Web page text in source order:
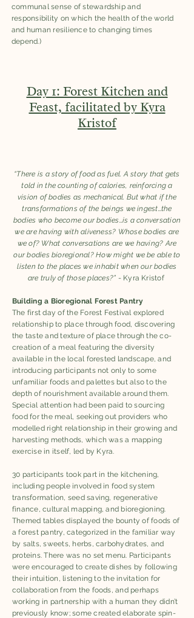
communal sense of stewardship and
responsibility on which the health of the world
and human resilience to changing times
depend.)
Day 1: Forest Kitchen and
Feast, facilitated by Kyra
Kristof
“There is a story of food as fuel. A story that gets
told in the counting of calories, reinforcing a
vision of bodies as mechanical. But what if the
transformations of the beings we ingest…the
bodies who become our bodies…is a conversation
we are having with aliveness? Whose bodies are
we of? What conversations are we having? Are
our bodies bioregional? How might we be able to
listen to the places we inhabit when our bodies
are truly of those places?” - Kyra Kristof
Building a Bioregional Forest Pantry
The first day of the Forest Festival explored
relationship to place through food, discovering
the taste and texture of place through the co-
creation of a meal featuring the diversity
available in the local forested landscape, and
introducing participants not only to some
unfamiliar foods and palettes but also to the
depth of nourishment available around them.
Special attention had been paid to sourcing
food for the meal, seeking out providers who
modelled right relationship in their growing and
harvesting methods, which was a mapping
exercise in itself, led by Kyra. ​
30 participants took part in the kitchening,
including people involved in food system
transformation, seed saving, regenerative
finance, cultural mapping, and bioregioning.
Themed tables displayed the bounty of foods of
a forest pantry, categorized in the familiar way
by salts, sweets, herbs, carbohydrates, and
proteins. There was no set menu. Participants
were encouraged to create dishes by following
their intuition, listening to the invitation for
collaboration from the foods, and perhaps
working in partnership with a human they didn’t
previously know; some created elaborate spin-